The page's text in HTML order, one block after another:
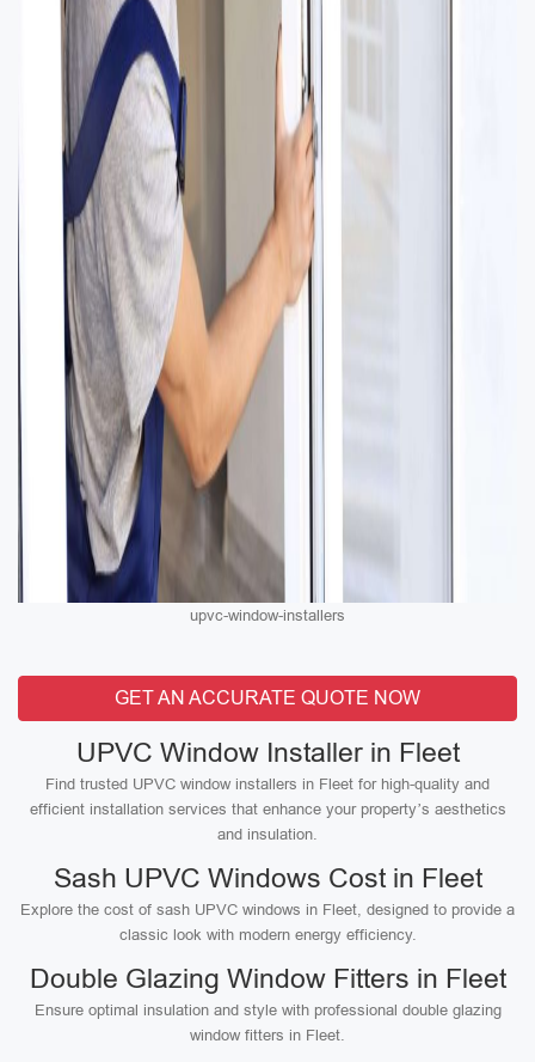
upvc-window-installers
GET AN ACCURATE QUOTE NOW
UPVC Window Installer in Fleet
Find trusted UPVC window installers in Fleet for high-quality and
efficient installation services that enhance your property’s aesthetics
and insulation.
Sash UPVC Windows Cost in Fleet
Explore the cost of sash UPVC windows in Fleet, designed to provide a
classic look with modern energy efficiency.
Double Glazing Window Fitters in Fleet
Ensure optimal insulation and style with professional double glazing
window fitters in Fleet.